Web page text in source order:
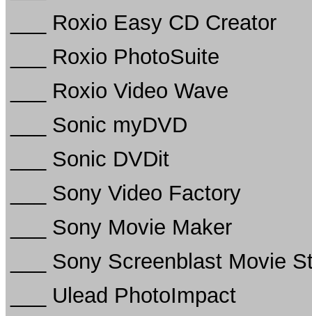
___ Roxio Easy CD Creator
___ Roxio PhotoSuite
___ Roxio Video Wave
___ Sonic myDVD
___ Sonic DVDit
___ Sony Video Factory
___ Sony Movie Maker
___ Sony Screenblast Movie
___ Ulead PhotoImpact